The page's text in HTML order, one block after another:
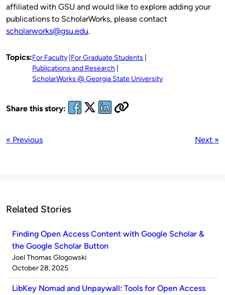
affiliated with GSU and would like to explore adding your
publications to ScholarWorks, please contact
scholarworks@gsu.edu.
Topics:For Faculty For Graduate Students
Publications and Research
ScholarWorks @ Georgia State University
Share this story:
« Previous Next »
Related Stories
Finding Open Access Content with Google Scholar &
the Google Scholar Button
Published
by
Joel Thomas Glogowski
on
October 28, 2025
LibKey Nomad and Unpaywall: Tools for Open Access